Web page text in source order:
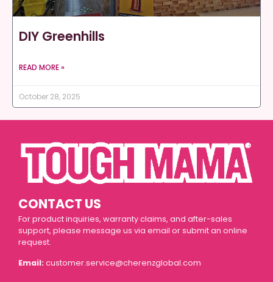
DIY Greenhills
READ MORE »
October 28, 2025
CONTACT US
For product inquiries, warranty claims, and after-sales
support, please message us via email or submit an online
request.
Email: customer.service@cherenzglobal.com